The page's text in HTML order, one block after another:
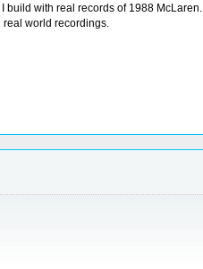
build with real records of 1988 McLaren.
real world recordings.